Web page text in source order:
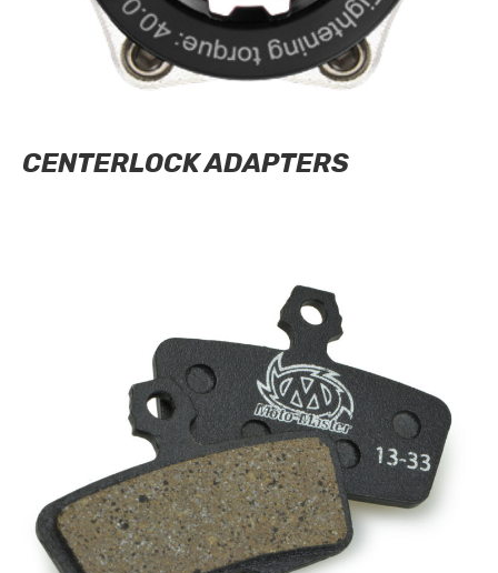
CENTERLOCK ADAPTERS